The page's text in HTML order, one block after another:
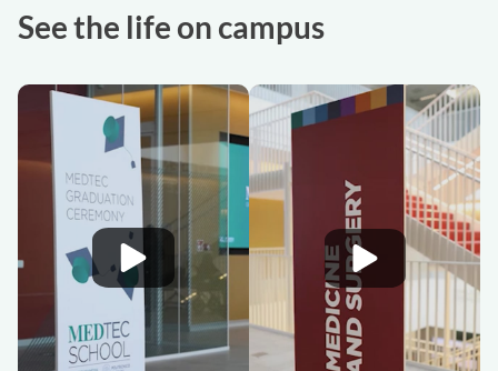
See the life on campus